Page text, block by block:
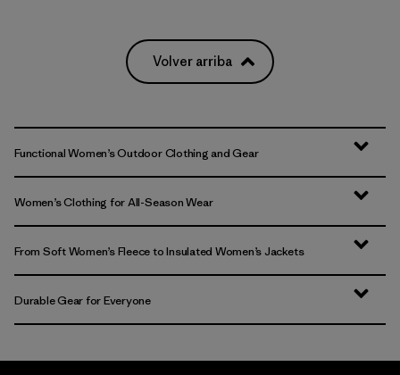
Volver arriba
Functional Women’s Outdoor Clothing and Gear
Women’s Clothing for All-Season Wear
From Soft Women’s Fleece to Insulated Women’s Jackets
Durable Gear for Everyone